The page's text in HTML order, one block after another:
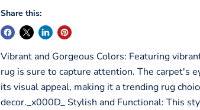
Share this:
Vibrant and Gorgeous Colors: Featuring
rug is sure to capture attention. The carpet's
its visual appeal, making it a trending rug
decor._x000D_ Stylish and Functional: This